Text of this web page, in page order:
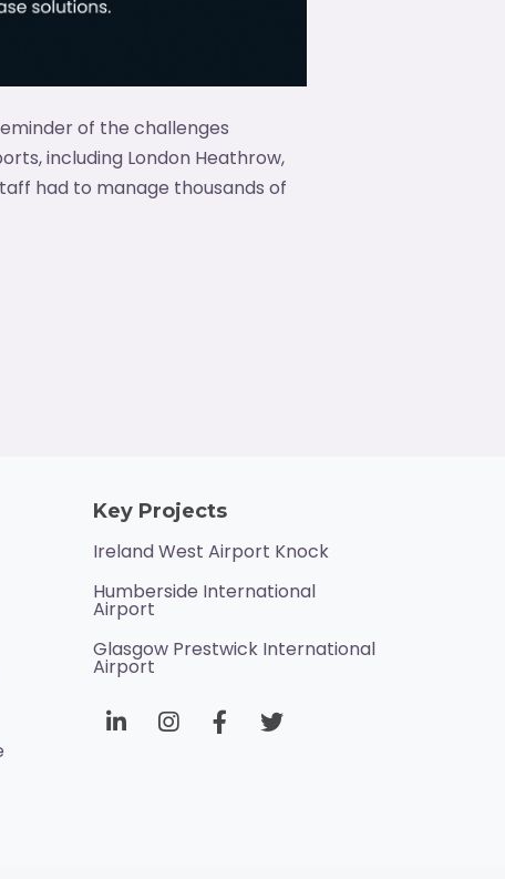
of the challenges
including London Heathrow,
had to manage thousands of
Key Projects
Ireland West Airport Knock
Humberside International
Airport
Glasgow Prestwick International
Airport